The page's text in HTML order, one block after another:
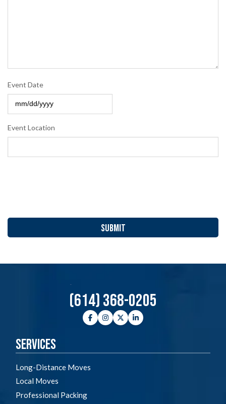
Event Date
MM
DD
Event Location
(614) 368-0205
FacebookInstagramTwitterLinkedIn
Services
Long-Distance Moves
Local Moves
Professional Packing